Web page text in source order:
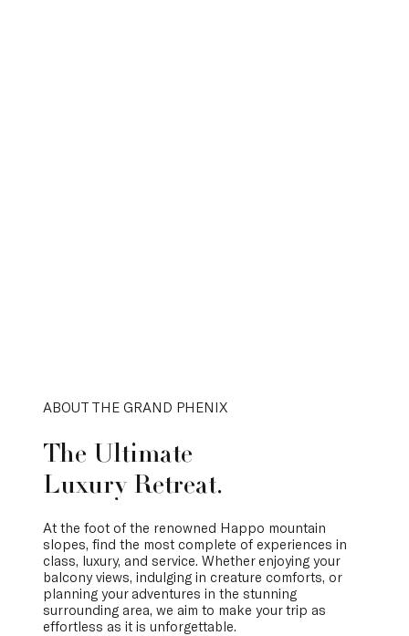
The Ultimate
Luxury Retreat.
At the foot of the renowned Happo mountain
slopes, find the most complete of experiences in
class, luxury, and service. Whether enjoying your
balcony views, indulging in creature comforts, or
planning your adventures in the stunning
surrounding area, we aim to make your trip as
effortless as it is unforgettable.
ABOUT THE GRAND PHENIX